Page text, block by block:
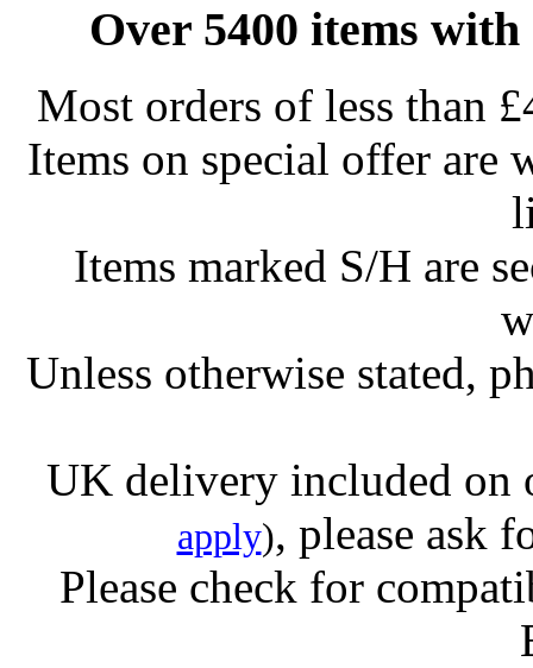
Over 5400 items
Most orders of less than
Items on special offer are
Items marked S/H are
Unless otherwise stated,
UK delivery included on
apply), please ask
Please check for